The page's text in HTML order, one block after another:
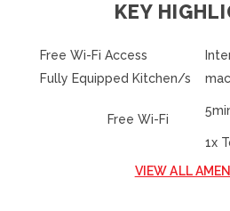
KEY
Free Wi-Fi Access
Fully Equipped Kitchen/s
Free Wi-Fi
1x
VIEW ALL